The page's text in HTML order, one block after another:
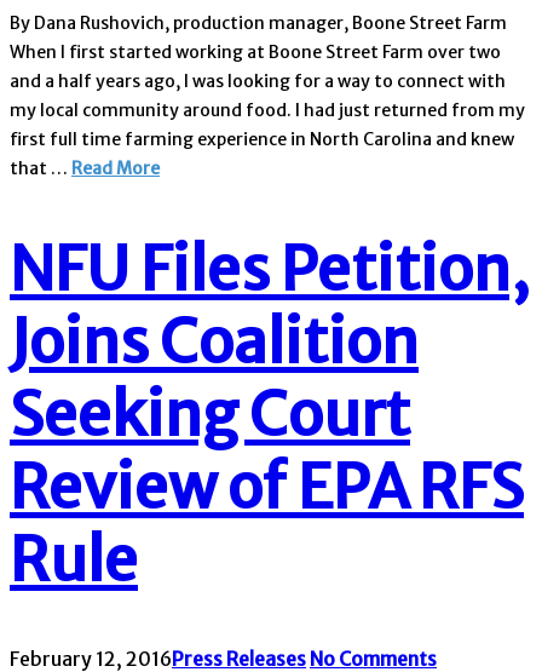
By Dana Rushovich, production manager, Boone Street Farm
When I first started working at Boone Street Farm over two
and a half years ago, I was looking for a way to connect with
my local community around food. I had just returned from my
first full time farming experience in North Carolina and knew
that … Read More
NFU Files Petition,
Joins Coalition
Seeking Court
Review of EPA RFS
Rule
February 12, 2016Press Releases No Comments